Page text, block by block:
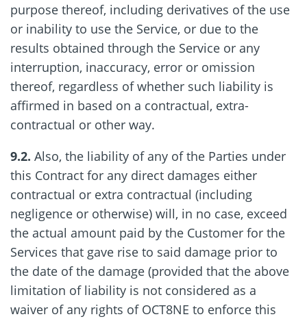
purpose thereof, including derivatives of the use
or inability to use the Service, or due to the
results obtained through the Service or any
interruption, inaccuracy, error or omission
thereof, regardless of whether such liability is
affirmed in based on a contractual, extra-
contractual or other way.
9.2. Also, the liability of any of the Parties under
this Contract for any direct damages either
contractual or extra contractual (including
negligence or otherwise) will, in no case, exceed
the actual amount paid by the Customer for the
Services that gave rise to said damage prior to
the date of the damage (provided that the above
limitation of liability is not considered as a
waiver of any rights of OCT8NE to enforce this